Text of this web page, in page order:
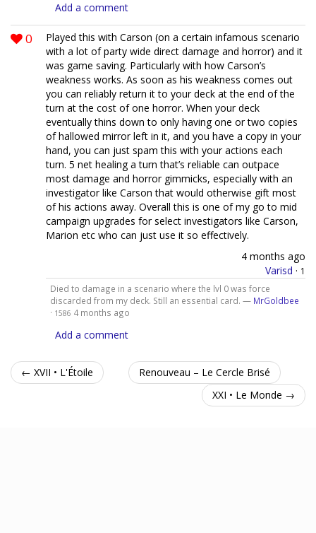
Add a comment
0
Played this with Carson (on a certain infamous scenario
with a lot of party wide direct damage and horror) and it
was game saving. Particularly with how Carson’s
weakness works. As soon as his weakness comes out
you can reliably return it to your deck at the end of the
turn at the cost of one horror. When your deck
eventually thins down to only having one or two copies
of hallowed mirror left in it, and you have a copy in your
hand, you can just spam this with your actions each
turn. 5 net healing a turn that’s reliable can outpace
most damage and horror gimmicks, especially with an
investigator like Carson that would otherwise gift most
of his actions away. Overall this is one of my go to mid
campaign upgrades for select investigators like Carson,
Marion etc who can just use it so effectively.
4 months ago
Varisd · 1
Died to damage in a scenario where the lvl 0 was force
discarded from my deck. Still an essential card. — MrGoldbee
· 1586 4 months ago
Add a comment
← XVII • L'Étoile
Renouveau – Le Cercle Brisé
XXI • Le Monde →